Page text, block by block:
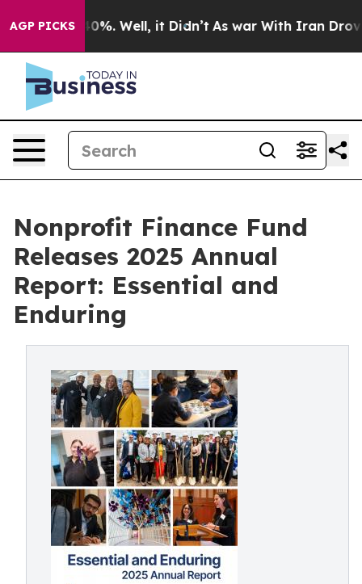
AGP PICKS40%. Well, it Didn’t As war With Iran Drove oil
Nonprofit Finance Fund
Releases 2025 Annual
Report: Essential and
Enduring